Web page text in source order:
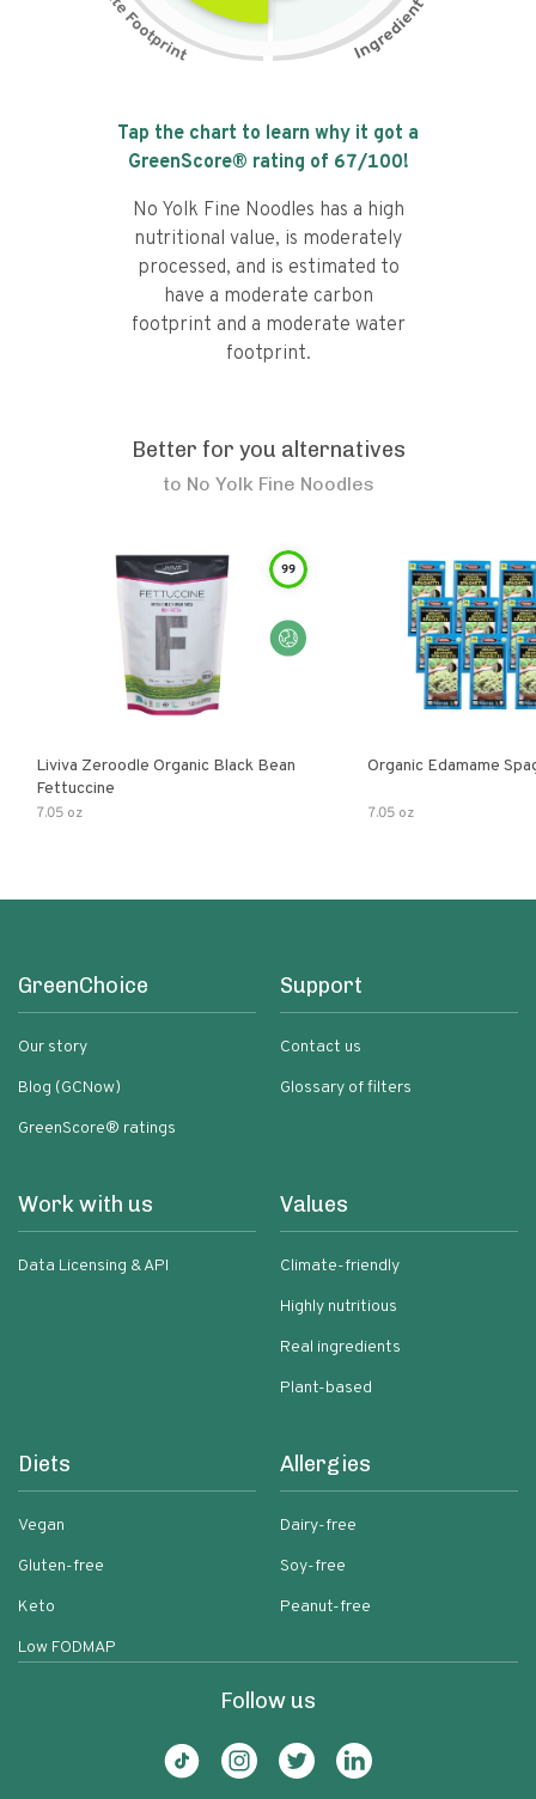
Tap the chart to learn why it got a
GreenScore® rating of 67/100!
No Yolk Fine Noodles has a high
nutritional value, is moderately
processed, and is estimated to
have a moderate carbon
footprint and a moderate water
footprint.
Better for you alternatives
to No Yolk Fine Noodles
99
Liviva Zeroodle Organic Black Bean
Fettuccine
7.05 oz
Organic Edamame
7.05 oz
GreenChoice
Our story
Blog (GCNow)
GreenScore® ratings
Support
Contact us
Glossary of filters
Work with us
Data Licensing & API
Values
Climate-friendly
Highly nutritious
Real ingredients
Plant-based
Diets
Vegan
Gluten-free
Keto
Low FODMAP
Allergies
Dairy-free
Soy-free
Peanut-free
Follow us